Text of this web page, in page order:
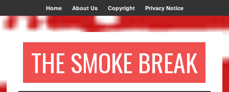
Home About Us Copyright Privacy Notice
THE SMOKE BREAK